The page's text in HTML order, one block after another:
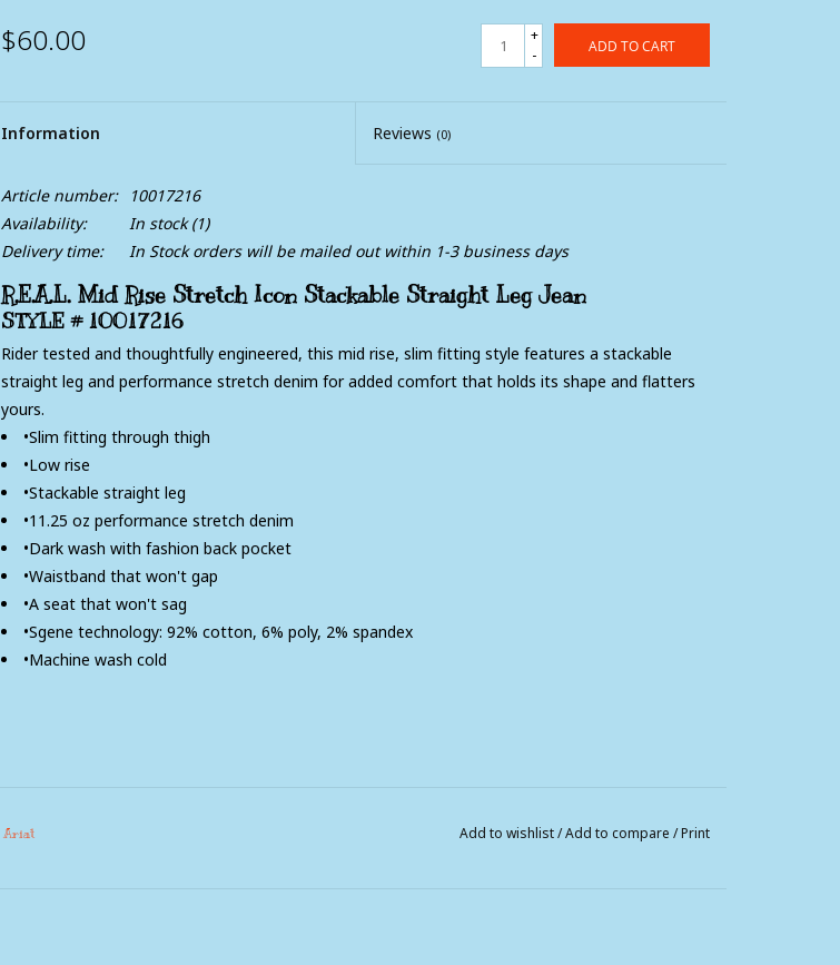
$60.00
+
-
ADD TO CART
Information Reviews (0)
Article number:
10017216
Availability:
In stock(1)
Delivery time:
In Stock orders will be mailed out within 1-3 business days
R.E.A.L. Mid Rise Stretch Icon Stackable Straight Leg Jean
STYLE # 10017216
Rider tested and thoughtfully engineered, this mid rise, slim fitting style features a stackable
straight leg and performance stretch denim for added comfort that holds its shape and flatters
yours.
•Slim fitting through thigh
•Low rise
•Stackable straight leg
•11.25 oz performance stretch denim
•Dark wash with fashion back pocket
•Waistband that won't gap
•A seat that won't sag
•Sgene technology: 92% cotton, 6% poly, 2% spandex
•Machine wash cold
Ariat Add to wishlist/Add to compare /Print